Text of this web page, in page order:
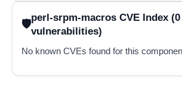
perl-srpm-macros CVE Index (0
vulnerabilities)
No known CVEs found for this